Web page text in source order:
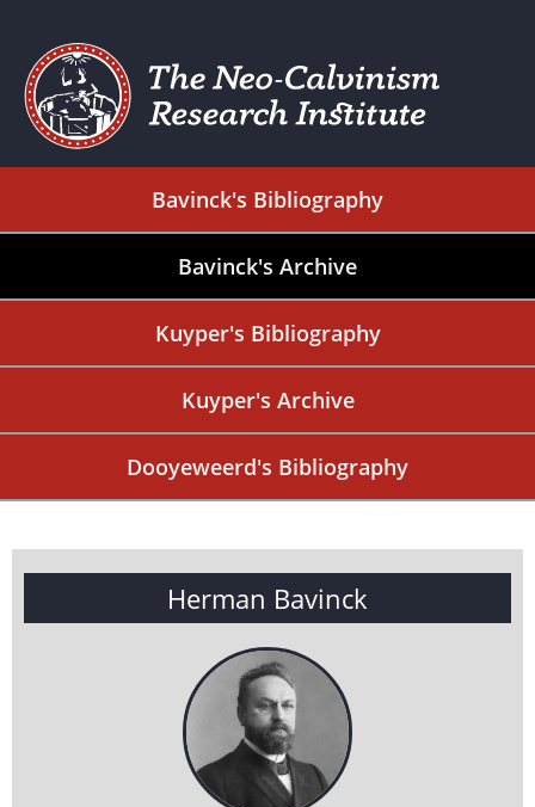
Bavinck's Bibliography
Bavinck's Archive
Kuyper's Bibliography
Kuyper's Archive
Dooyeweerd's Bibliography
Herman Bavinck